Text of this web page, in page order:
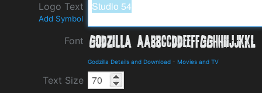
Logo Text
Add Symbol
Font
Godzilla Details and Download - Movies and TV
Text Size